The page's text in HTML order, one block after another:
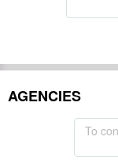
AGENCIES
To